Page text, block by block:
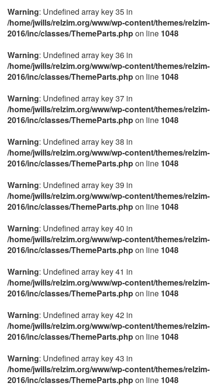
Warning: Undefined array key 35 in
/home/jwills/relzim.org/www/wp-content/themes/relzim-
2016/inc/classes/ThemeParts.phpon line 1048
Warning: Undefined array key 36 in
/home/jwills/relzim.org/www/wp-content/themes/relzim-
2016/inc/classes/ThemeParts.phpon line 1048
Warning: Undefined array key 37 in
/home/jwills/relzim.org/www/wp-content/themes/relzim-
2016/inc/classes/ThemeParts.phpon line 1048
Warning: Undefined array key 38 in
/home/jwills/relzim.org/www/wp-content/themes/relzim-
2016/inc/classes/ThemeParts.phpon line 1048
Warning: Undefined array key 39 in
/home/jwills/relzim.org/www/wp-content/themes/relzim-
2016/inc/classes/ThemeParts.phpon line 1048
Warning: Undefined array key 40 in
/home/jwills/relzim.org/www/wp-content/themes/relzim-
2016/inc/classes/ThemeParts.phpon line 1048
Warning: Undefined array key 41 in
/home/jwills/relzim.org/www/wp-content/themes/relzim-
2016/inc/classes/ThemeParts.phpon line 1048
Warning: Undefined array key 42 in
/home/jwills/relzim.org/www/wp-content/themes/relzim-
2016/inc/classes/ThemeParts.phpon line 1048
Warning: Undefined array key 43 in
/home/jwills/relzim.org/www/wp-content/themes/relzim-
2016/inc/classes/ThemeParts.phpon line 1048